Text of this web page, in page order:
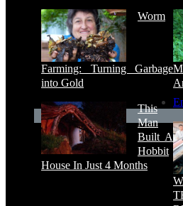
Worm
Farming: Turning Garbage
into Gold
This
Man
Built A
Hobbit
House In Just 4 Months